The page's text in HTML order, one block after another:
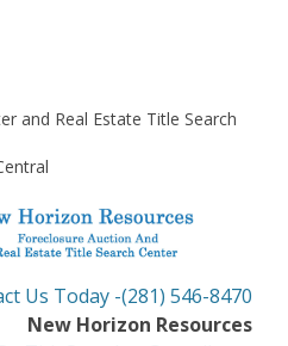
and Real Estate Title Search
Us Today -(281) 546-8470
New Horizon Resources